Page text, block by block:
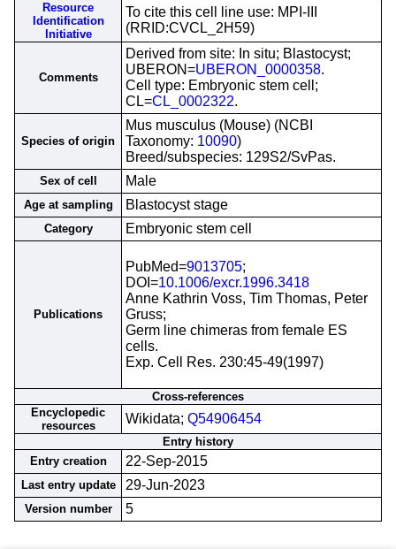
Resource
Identification
Initiative
To cite this cell line use: MPI-III
(RRID:CVCL_2H59)
Comments
Derived from site: In situ; Blastocyst;
UBERON=UBERON_0000358.
Cell type: Embryonic stem cell;
CL=CL_0002322.
Species of origin
Mus musculus (Mouse) (NCBI
Taxonomy: 10090)
Breed/subspecies: 129S2/SvPas.
Sex of cell Male
Age at sampling Blastocyst stage
Category Embryonic stem cell
Publications
PubMed=9013705;
DOI=10.1006/excr.1996.3418
Anne Kathrin Voss, Tim Thomas, Peter
Gruss;
Germ line chimeras from female ES
cells.
Exp. Cell Res. 230:45-49(1997)
Cross-references
Encyclopedic
resources
Wikidata; Q54906454
Entry history
Entry creation
22-Sep-2015
Last entry update 29-Jun-2023
Version number 5